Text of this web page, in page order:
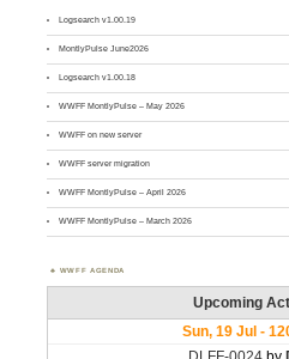
Logsearch v1.00.19
MontlyPulse June2026
Logsearch v1.00.18
WWFF MontlyPulse – May 2026
WWFF on new server
WWFF server migration
WWFF MontlyPulse – April 2026
WWFF MontlyPulse – March 2026
WWFF AGENDA